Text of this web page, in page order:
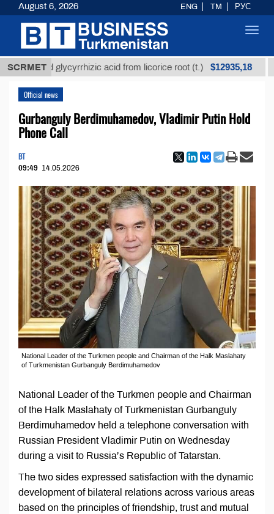
SCRMET
glycyrrhizic acid from licorice root (t.) $12935,18 Low-
Official news
Gurbanguly Berdimuhamedov, Vladimir Putin Hold
Phone Call
BT
09:49 14.05.2026
National Leader of the Turkmen people and Chairman of the Halk Maslahaty
of Turkmenistan Gurbanguly Berdimuhamedov
National Leader of the Turkmen people and Chairman
of the Halk Maslahaty of Turkmenistan Gurbanguly
Berdimuhamedov held a telephone conversation with
Russian President Vladimir Putin on Wednesday
during a visit to Russia’s Republic of Tatarstan.
The two sides expressed satisfaction with the dynamic
development of bilateral relations across various areas
based on the principles of friendship, trust and mutual
August 6, 2026 ENG TM РУС